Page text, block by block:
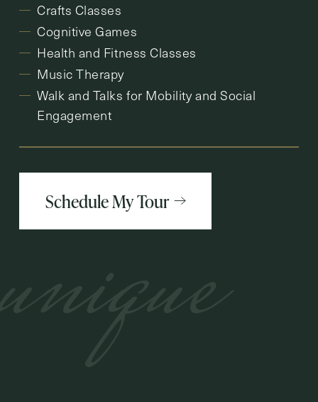
Crafts Classes
Cognitive Games
Health and Fitness Classes
Music Therapy
Walk and Talks for Mobility and Social
Engagement
Schedule My Tour